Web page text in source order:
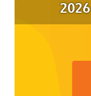
2026